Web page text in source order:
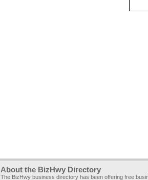
About the BizHwy Directory
The BizHwy business directory has been offering free